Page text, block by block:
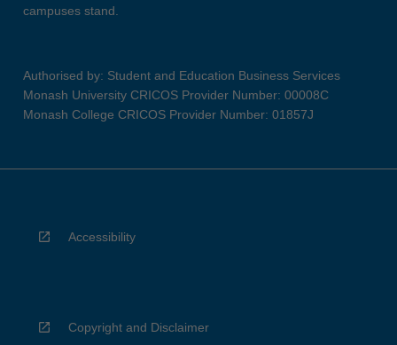
campuses stand.
Authorised by: Student and Education Business Services
Monash University CRICOS Provider Number: 00008C
Monash College CRICOS Provider Number: 01857J
Accessibility
Copyright and Disclaimer